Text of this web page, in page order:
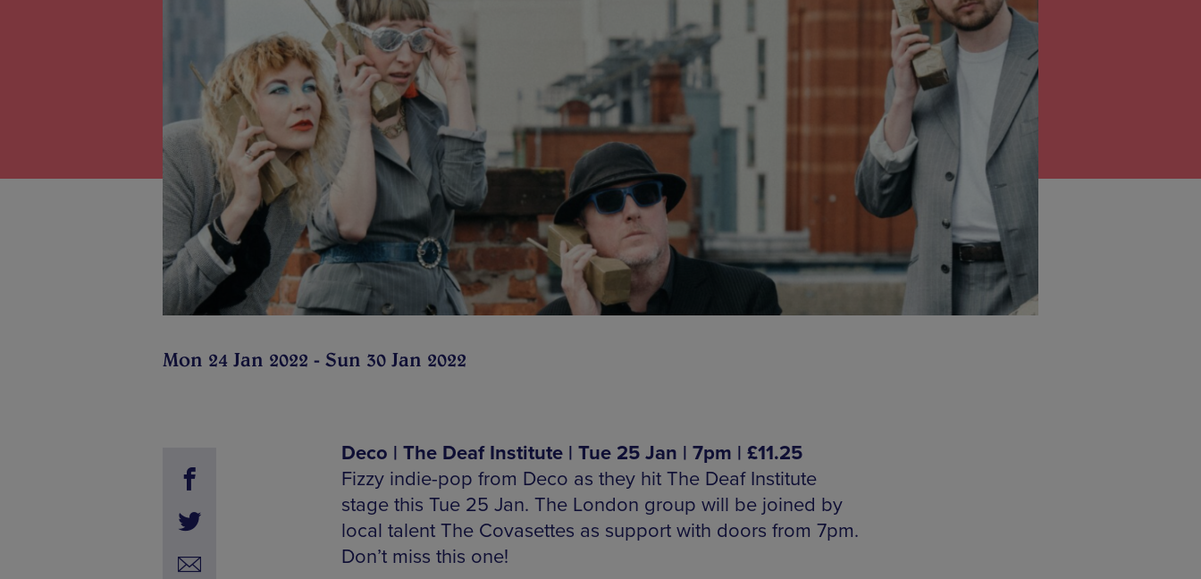
Mon 24 Jan 2022 - Sun 30 Jan 2022
Deco | The Deaf Institute | Tue 25 Jan | 7pm | £11.25
Fizzy indie-pop from Deco as they hit The Deaf Institute
stage this Tue 25 Jan. The London group will be joined by
local talent The Covasettes as support with doors from 7pm.
Don’t miss this one!